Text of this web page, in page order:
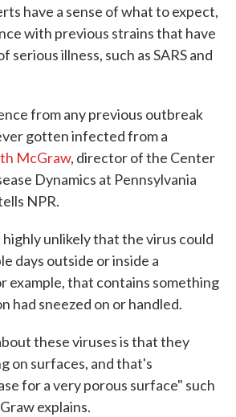
have a sense of what to expect,
with previous strains that have
serious illness, such as SARS and
from any previous outbreak
gotten infected from a
McGraw, director of the Center
Dynamics at Pennsylvania
NPR.
highly unlikely that the virus could
days outside or inside a
example, that contains something
had sneezed on or handled.
these viruses is that they
on surfaces, and that's
for a very porous surface" such
explains.